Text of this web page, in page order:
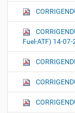
Fuel-ATF) 14-